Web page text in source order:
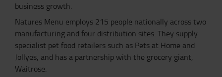
business growth.
Natures Menu employs 215 people nationally across two
manufacturing and four distribution sites. They supply
specialist pet food retailers such as Pets at Home and
Jollyes, and has a partnership with the grocery giant,
Waitrose.